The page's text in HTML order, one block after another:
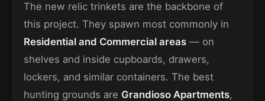
The new relic trinkets are the backbone of
this project. They spawn most commonly in
Residential and Commercial areas — on
shelves and inside cupboards, drawers,
lockers, and similar containers. The best
hunting grounds are Grandioso Apartments,